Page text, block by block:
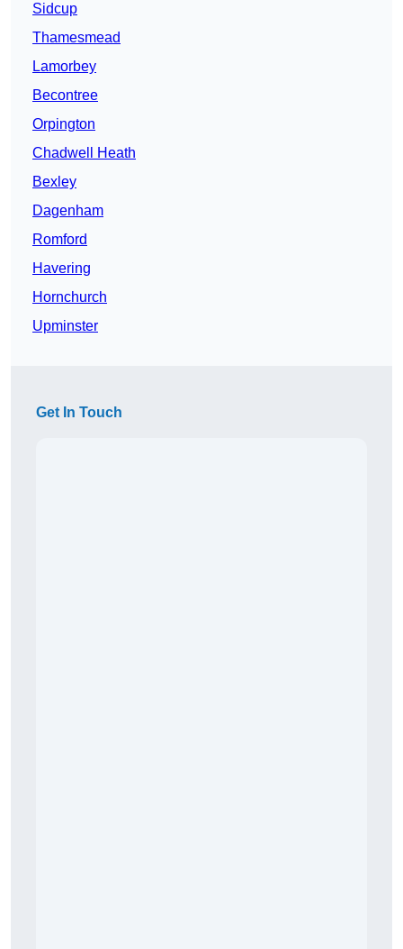
Sidcup
Thamesmead
Lamorbey
Becontree
Orpington
Chadwell Heath
Bexley
Dagenham
Romford
Havering
Hornchurch
Upminster
Get In Touch